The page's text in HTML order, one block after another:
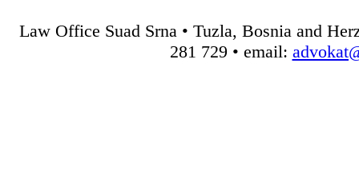
Law Office Suad Srna • Tuzla, Bosnia and
281 729 • email: